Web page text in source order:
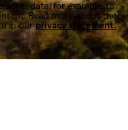
data, for example, to
Read more about the
in ourprivacy statement.